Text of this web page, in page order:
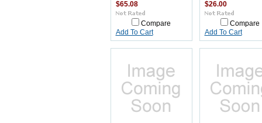
$65.08
Compare
Add To Cart
$26.00
Compare
Add To Cart